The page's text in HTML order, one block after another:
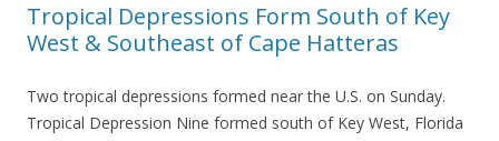
Tropical Depressions Form South of Key
West & Southeast of Cape Hatteras
Two tropical depressions formed near the U.S. on Sunday.
Tropical Depression Nine formed south of Key West, Florida